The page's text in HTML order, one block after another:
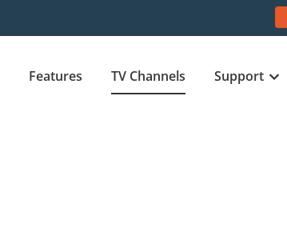
Features TV Channels Support